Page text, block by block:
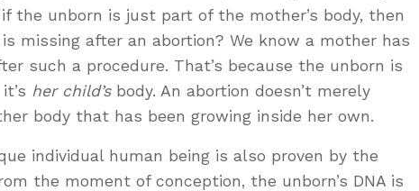
the unborn is just part of the mother’s body, then
missing after an abortion? We know a mother has
such a procedure. That’s because the unborn is
her child’sbody. An abortion doesn’t merely
body that has been growing inside her own.
individual human being is also proven by the
the moment of conception, the unborn’s DNA is